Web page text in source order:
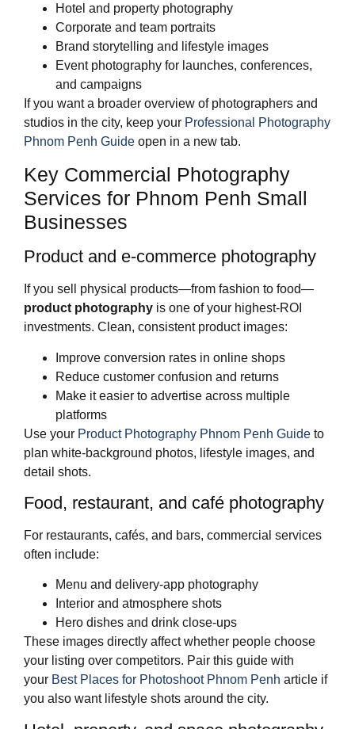
Hotel and property photography
Corporate and team portraits
Brand storytelling and lifestyle images
Event photography for launches, conferences,
and campaigns
If you want a broader overview of photographers and
studios in the city, keep your Professional Photography
Phnom Penh Guide open in a new tab.
Key Commercial Photography
Services for Phnom Penh Small
Businesses
Product and e‑commerce photography
If you sell physical products—from fashion to food—
product photography is one of your highest‑ROI
investments. Clean, consistent product images:
Improve conversion rates in online shops
Reduce customer confusion and returns
Make it easier to advertise across multiple
platforms
Use your Product Photography Phnom Penh Guide to
plan white‑background photos, lifestyle images, and
detail shots.
Food, restaurant, and café photography
For restaurants, cafés, and bars, commercial services
often include:
Menu and delivery‑app photography
Interior and atmosphere shots
Hero dishes and drink close‑ups
These images directly affect whether people choose
your listing over competitors. Pair this guide with
your Best Places for Photoshoot Phnom Penh article if
you also want lifestyle shots around the city.